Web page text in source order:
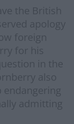
the British
apology
foreign
for his
in the
also
endangering
admitting